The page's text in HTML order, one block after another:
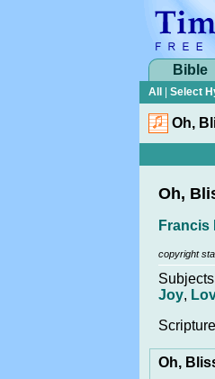
Bible
All
Select
Oh,
Oh,
Francis
copyright
Joy,
Oh,